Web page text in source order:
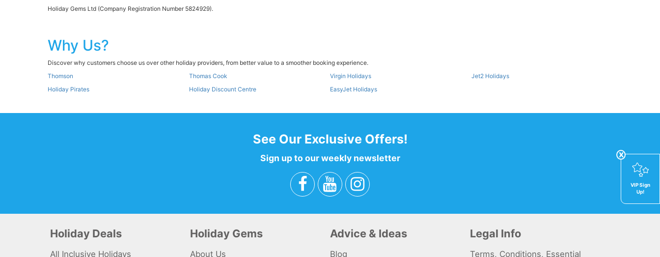
Holiday Gems Ltd (Company Registration Number 5824929).
Why Us?
Discover why customers choose us over other holiday providers, from better value to a smoother booking experience.
Thomson
Thomas Cook Virgin Holidays
Jet2 Holidays
Holiday Pirates
Holiday Discount Centre EasyJet Holidays
x
VIP Sign
Up!
See Our Exclusive Offers!
Sign up to our weekly newsletter
Holiday Deals
All Inclusive Holidays
Holiday Gems
About Us
Advice & Ideas
Blog
Legal Info
Terms, Conditions, Essential